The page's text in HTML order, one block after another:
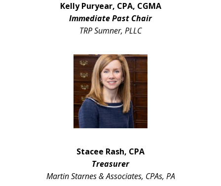
Kelly Puryear, CPA, CGMA
Immediate Past Chair
TRP Sumner, PLLC
Stacee Rash, CPA
Treasurer
Martin Starnes & Associates, CPAs, PA